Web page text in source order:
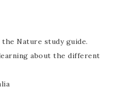
Nature study guide.
about the different